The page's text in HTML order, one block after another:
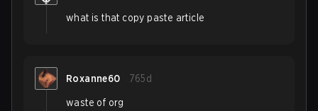
what is that copy paste article
Roxanne60 765d
waste of org